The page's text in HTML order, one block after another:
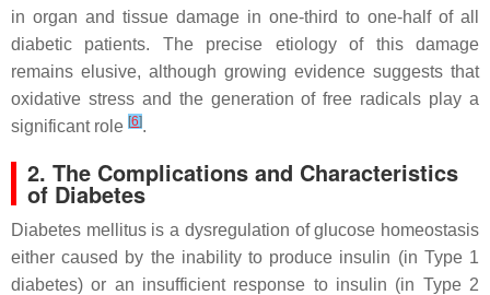
in organ and tissue damage in one-third to one-half of all
diabetic patients. The precise etiology of this damage
remains elusive, although growing evidence suggests that
oxidative stress and the generation of free radicals play a
significant role [6].
2. The Complications and Characteristics
of Diabetes
Diabetes mellitus is a dysregulation of glucose homeostasis
either caused by the inability to produce insulin (in Type 1
diabetes) or an insufficient response to insulin (in Type 2